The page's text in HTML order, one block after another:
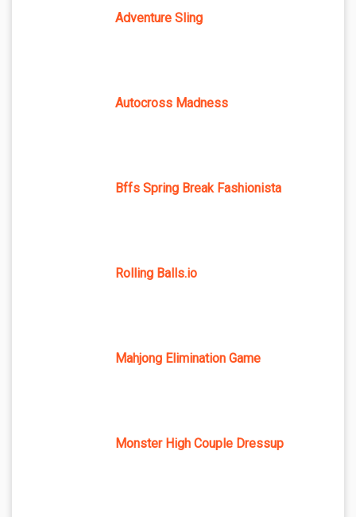
Adventure Sling
Autocross Madness
Bffs Spring Break Fashionista
Rolling Balls.io
Mahjong Elimination Game
Monster High Couple Dressup